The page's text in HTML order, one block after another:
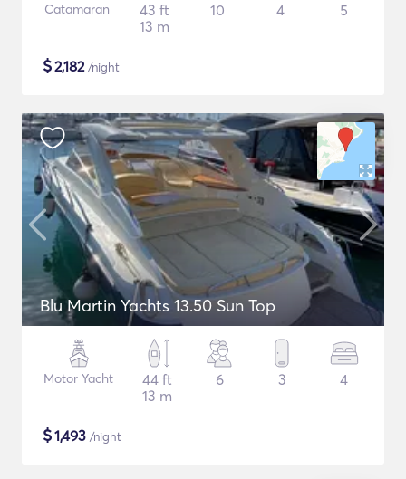
Catamaran
43 ft
13 m
10 4 5
$2,182/night
Blu Martin Yachts 13.50 Sun Top
Motor Yacht
44 ft
13 m
6 3 4
$1,493 /night